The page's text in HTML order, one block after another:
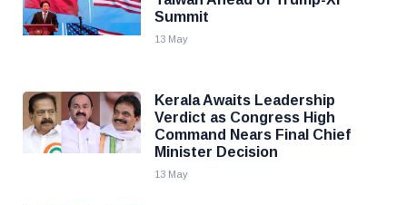
Summit
13 May
Kerala Awaits Leadership
Verdict as Congress High
Command Nears Final Chief
Minister Decision
13 May